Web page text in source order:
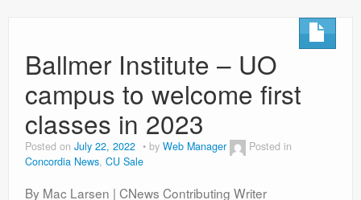
Ballmer Institute – UO
campus to welcome first
classes in 2023
Posted on July 22, 2022 by Web Manager
Posted in
Concordia News, CU Sale
By Mac Larsen | CNews Contributing Writer